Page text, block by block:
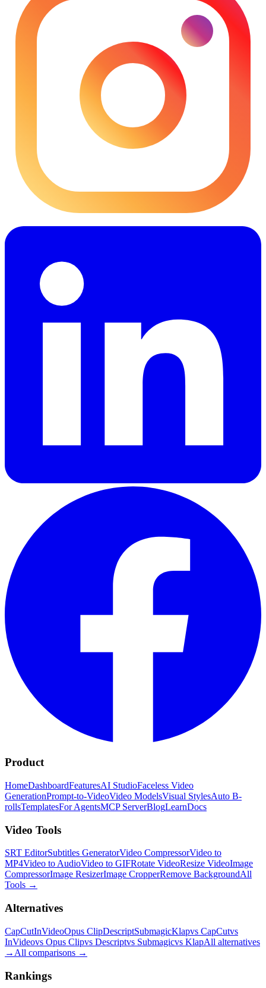
Product
HomeDashboardFeaturesAI StudioFaceless Video
GenerationPrompt-to-VideoVideo ModelsVisual StylesAuto B-
rollsTemplatesFor AgentsMCP ServerBlogLearnDocs
Video Tools
SRT EditorSubtitles GeneratorVideo CompressorVideo to
MP4Video to AudioVideo to GIFRotate VideoResize VideoImage
CompressorImage ResizerImage CropperRemove BackgroundAll
Tools →
Alternatives
CapCutInVideoOpus ClipDescriptSubmagicKlapvs CapCutvs
InVideovs Opus Clipvs Descriptvs Submagicvs KlapAll alternatives
→ All comparisons →
Rankings